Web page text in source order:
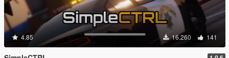
4.85 16.260 141